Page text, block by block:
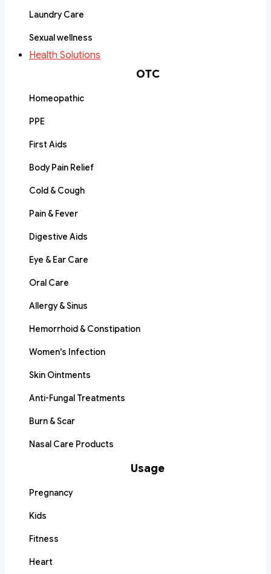
Laundry Care
Sexual wellness
Health Solutions
OTC
Homeopathic
PPE
First Aids
Body Pain Relief
Cold & Cough
Pain & Fever
Digestive Aids
Eye & Ear Care
Oral Care
Allergy & Sinus
Hemorrhoid & Constipation
Women's Infection
Skin Ointments
Anti-Fungal Treatments
Burn & Scar
Nasal Care Products
Usage
Pregnancy
Kids
Fitness
Heart